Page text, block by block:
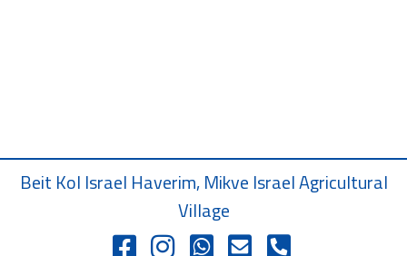
Beit Kol Israel Haverim, Mikve Israel Agricultural
Village